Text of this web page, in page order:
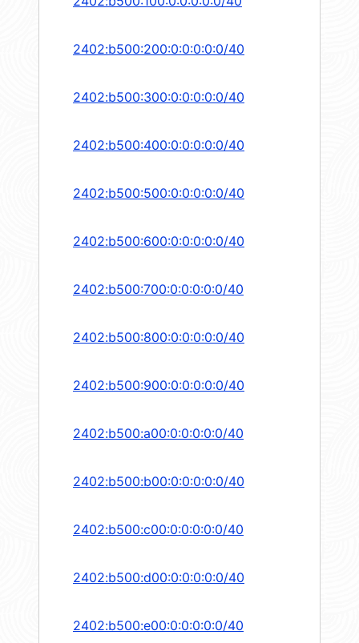
2402:b500:200:0:0:0:0:0/40
2402:b500:300:0:0:0:0:0/40
2402:b500:400:0:0:0:0:0/40
2402:b500:500:0:0:0:0:0/40
2402:b500:600:0:0:0:0:0/40
2402:b500:700:0:0:0:0:0/40
2402:b500:800:0:0:0:0:0/40
2402:b500:900:0:0:0:0:0/40
2402:b500:a00:0:0:0:0:0/40
2402:b500:b00:0:0:0:0:0/40
2402:b500:c00:0:0:0:0:0/40
2402:b500:d00:0:0:0:0:0/40
2402:b500:e00:0:0:0:0:0/40